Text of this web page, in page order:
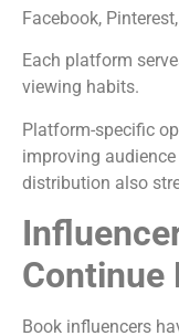
Facebook,
Each platform
viewing habits.
Platform-specific
improving
distribution also
Continue
Book influencers